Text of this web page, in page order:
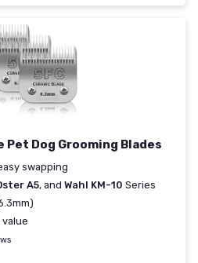
Pet Dog Grooming Blades
swapping
A5, and Wahl KM-10 Series